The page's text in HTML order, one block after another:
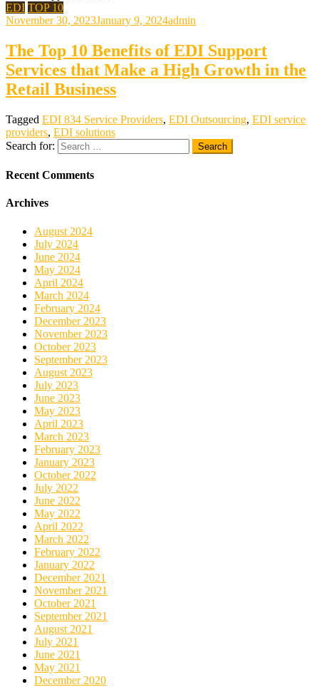
EDI TOP 10
November 30, 2023January 9, 2024admin
The Top 10 Benefits of EDI Support
Services that Make a High Growth in the
Retail Business
Tagged EDI 834 Service Providers, EDI Outsourcing, EDI service
providers, EDI solutions
Search for:
Recent Comments
Archives
August 2024
July 2024
June 2024
May 2024
April 2024
March 2024
February 2024
December 2023
November 2023
October 2023
September 2023
August 2023
July 2023
June 2023
May 2023
April 2023
March 2023
February 2023
January 2023
October 2022
July 2022
June 2022
May 2022
April 2022
March 2022
February 2022
January 2022
December 2021
November 2021
October 2021
September 2021
August 2021
July 2021
June 2021
May 2021
December 2020